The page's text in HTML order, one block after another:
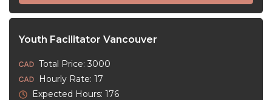
Youth Facilitator Vancouver
Total Price: 3000
Hourly Rate: 17
Expected Hours: 176